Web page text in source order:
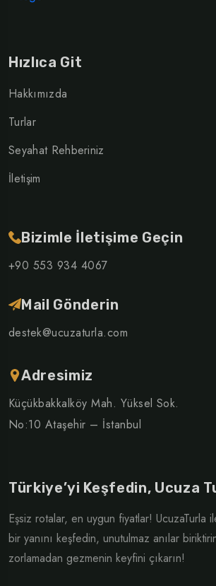
Hızlıca Git
Hakkımızda
Turlar
Seyahat Rehberiniz
İletişim
Bizimle İletişime Geçin
+90 553 934 4067
Mail Gönderin
destek@ucuzaturla.com
Adresimiz
Küçükbakkalköy Mah. Yüksel Sok.
No:10 Ataşehir – İstanbul
Türkiye’yi Keşfedin, Ucuza
Eşsiz rotalar, en uygun fiyatlar! UcuzaTurla
bir yanını keşfedin, unutulmaz anılar
zorlamadan gezmenin keyfini çıkarın!